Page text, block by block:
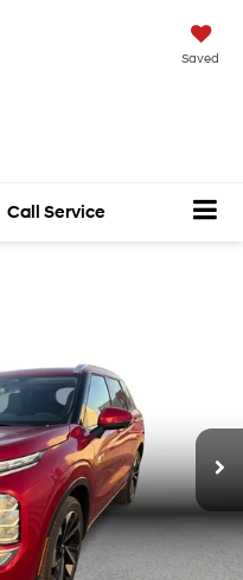
Saved
Call Service